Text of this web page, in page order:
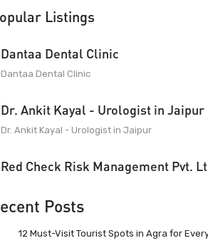
Listings
Dantaa Dental Clinic
Dantaa Dental Clinic
Dr. Ankit Kayal - Urologist in Jaipur
Dr. Ankit Kayal - Urologist in Jaipur
Red Check Risk Management Pvt.
Posts
12 Must-Visit Tourist Spots in Agra for